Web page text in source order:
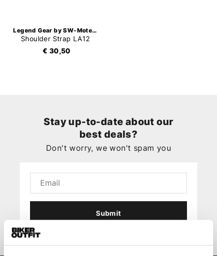
Legend Gear by SW-Motech
Shoulder Strap LA12
€ 30,50
Stay up-to-date about our
best deals?
Don't worry, we won't spam you
Submit